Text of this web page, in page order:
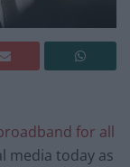
for all
media today as